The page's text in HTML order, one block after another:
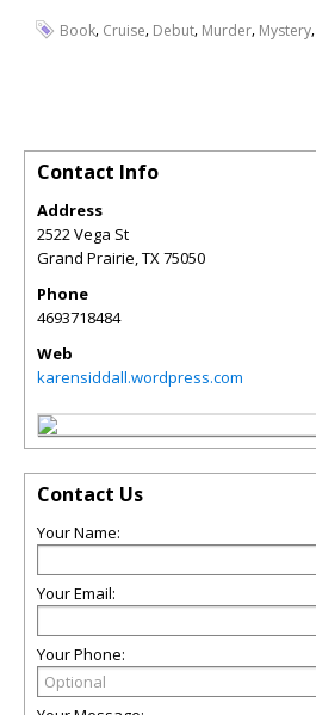
Book, Cruise, Debut, Murder, Mystery,
Contact Info
Address
2522 Vega St
Grand Prairie,TX75050
Phone
4693718484
Web
karensiddall.wordpress.com
Contact Us
Your Name:
Your Email:
Your Phone: